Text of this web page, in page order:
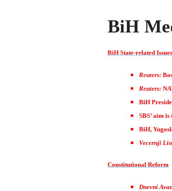
BiH
BiH State-related Issues
Reuters:
Reuters:
BiH
SBS’ aim
BiH,
Vecernji
Constitutional Reform
Dnevni